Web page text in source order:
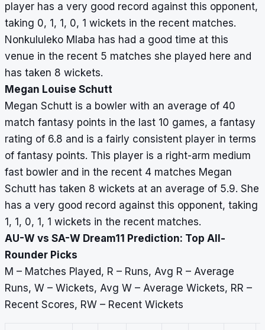
player has a very good record against this opponent,
taking 0, 1, 1, 0, 1 wickets in the recent matches.
Nonkululeko Mlaba has had a good time at this
venue in the recent 5 matches she played here and
has taken 8 wickets.
Megan Louise Schutt
Megan Schutt is a bowler with an average of 40
match fantasy points in the last 10 games, a fantasy
rating of 6.8 and is a fairly consistent player in terms
of fantasy points. This player is a right-arm medium
fast bowler and in the recent 4 matches Megan
Schutt has taken 8 wickets at an average of 5.9. She
has a very good record against this opponent, taking
1, 1, 0, 1, 1 wickets in the recent matches.
AU-W vs SA-W Dream11 Prediction: Top All-
Rounder Picks
M – Matches Played, R – Runs, Avg R – Average
Runs, W – Wickets, Avg W – Average Wickets, RR –
Recent Scores, RW – Recent Wickets